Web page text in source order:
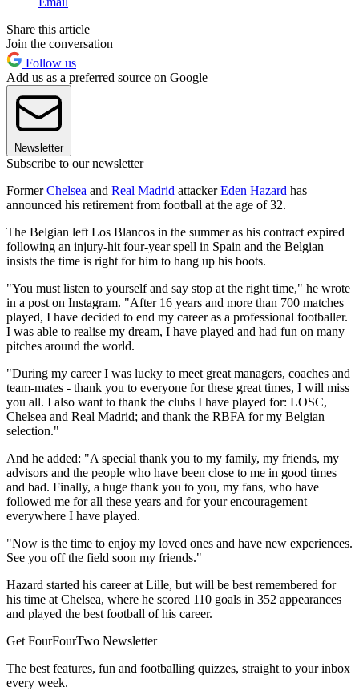
Share this article
Join the conversation
Follow us
Add us as a preferred source on Google
Newsletter
Subscribe to our newsletter
FormerChelsea and Real Madrid attackerEden Hazard has
announced his retirement from football at the age of 32.
The Belgian left Los Blancos in the summer as his contract expired
following an injury-hit four-year spell in Spain and the Belgian
insists the time is right for him to hang up his boots.
"You must listen to yourself and say stop at the right time," he wrote
in a post on Instagram. "After 16 years and more than 700 matches
played, I have decided to end my career as a professional footballer.
I was able to realise my dream, I have played and had fun on many
pitches around the world.
"During my career I was lucky to meet great managers, coaches and
team-mates - thank you to everyone for these great times, I will miss
you all. I also want to thank the clubs I have played for: LOSC,
Chelsea and Real Madrid; and thank the RBFA for my Belgian
selection."
And he added: "A special thank you to my family, my friends, my
advisors and the people who have been close to me in good times
and bad. Finally, a huge thank you to you, my fans, who have
followed me for all these years and for your encouragement
everywhere I have played.
"Now is the time to enjoy my loved ones and have new experiences.
See you off the field soon my friends."
Hazard started his career at Lille, but will be best remembered for
his time at Chelsea, where he scored 110 goals in 352 appearances
and played the best football of his career.
Get FourFourTwo Newsletter
The best features, fun and footballing quizzes, straight to your inbox
every week.